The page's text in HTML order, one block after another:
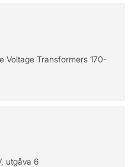
Voltage Transformers 170-
utgåva 6